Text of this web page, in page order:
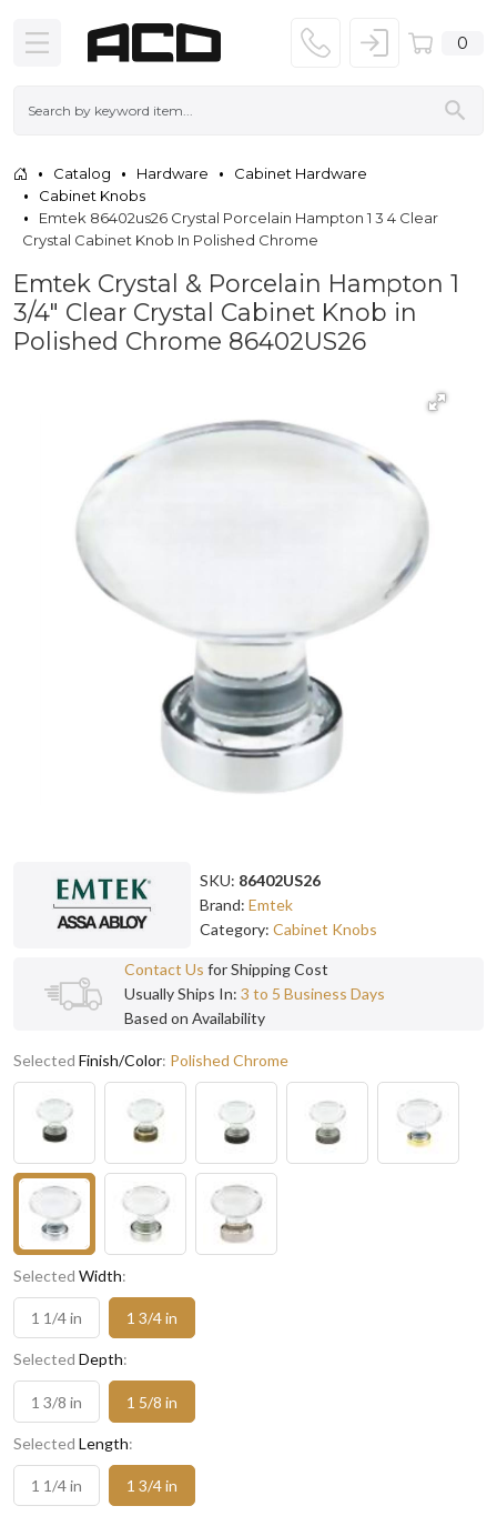
0
Catalog Hardware
Cabinet Hardware
Cabinet Knobs
Emtek 86402us26 Crystal Porcelain Hampton 1 3 4 Clear
Crystal Cabinet Knob In Polished Chrome
Emtek Crystal & Porcelain Hampton 1
3/4" Clear Crystal Cabinet Knob in
Polished Chrome 86402US26
SKU: 86402US26
Brand: Emtek
Category: Cabinet Knobs
Contact Us for Shipping Cost
Usually Ships In: 3 to 5 Business Days
Based on Availability
Selected Finish/Color: Polished Chrome
Selected Width:
1 1/4 in 1 3/4 in
Selected Depth:
1 3/8 in 1 5/8 in
Selected Length:
1 1/4 in 1 3/4 in